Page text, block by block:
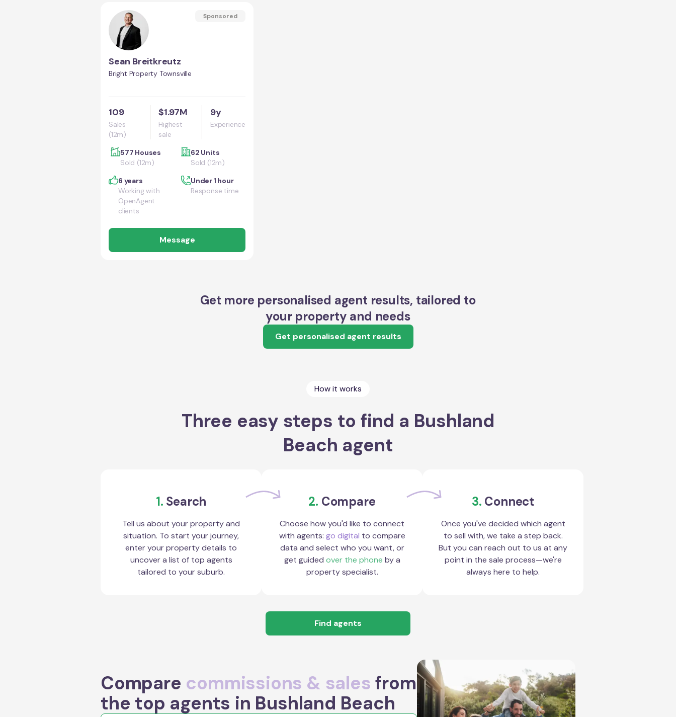
Sponsored
Sean Breitkreutz
Bright Property Townsville
109
Sales
(12m)
$1.97M
Highest
sale
9y
Experience
577 Houses
Sold (12m)
62 Units
Sold (12m)
6 years
Working with
OpenAgent
clients
Under 1 hour
Response time
Message
Get more personalised agent results, tailored to
your property and needs
Get personalised agent results
How it works
Three easy steps to find a Bushland
Beach agent
1. Search
Tell us about your property and
situation. To start your journey,
enter your property details to
uncover a list of top agents
tailored to your suburb.
2. Compare
Choose how you'd like to connect
with agents: go digital to compare
data and select who you want, or
get guided over the phone by a
property specialist.
3. Connect
Once you've decided which agent
to sell with, we take a step back.
But you can reach out to us at any
point in the sale process—we're
always here to help.
Find agents
Compare commissions & sales from
the top agents in Bushland Beach